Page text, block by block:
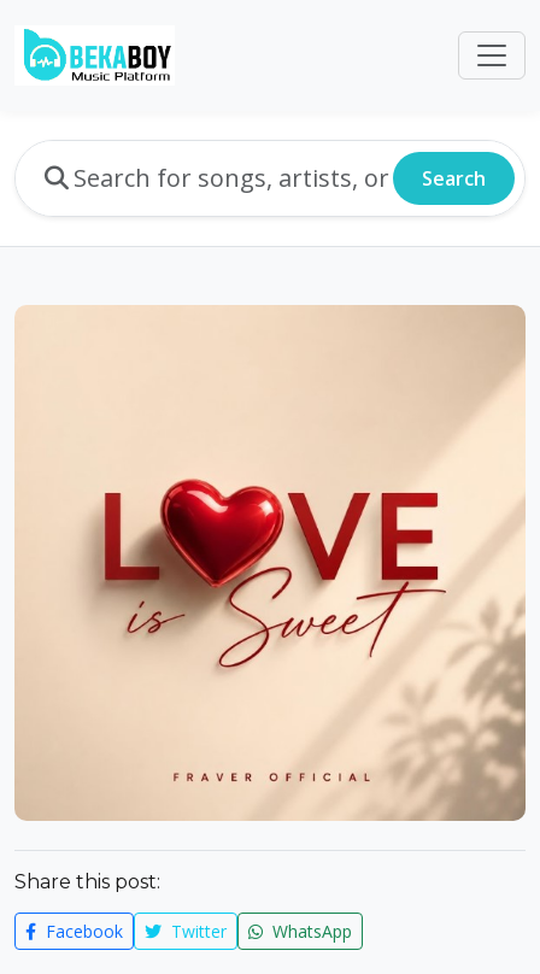
Search
Share this post:
Facebook Twitter WhatsApp